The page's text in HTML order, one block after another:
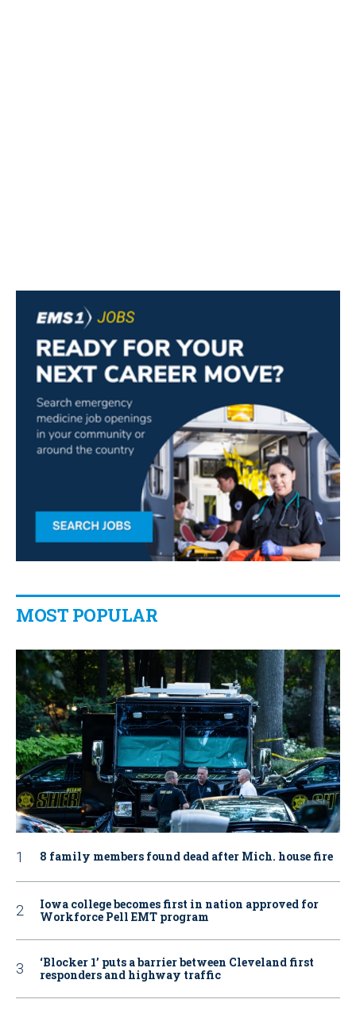
MOST POPULAR
8 family members found dead after Mich. house fire
Iowa college becomes first in nation approved for
Workforce Pell EMT program
‘Blocker 1’ puts a barrier between Cleveland first
responders and highway traffic